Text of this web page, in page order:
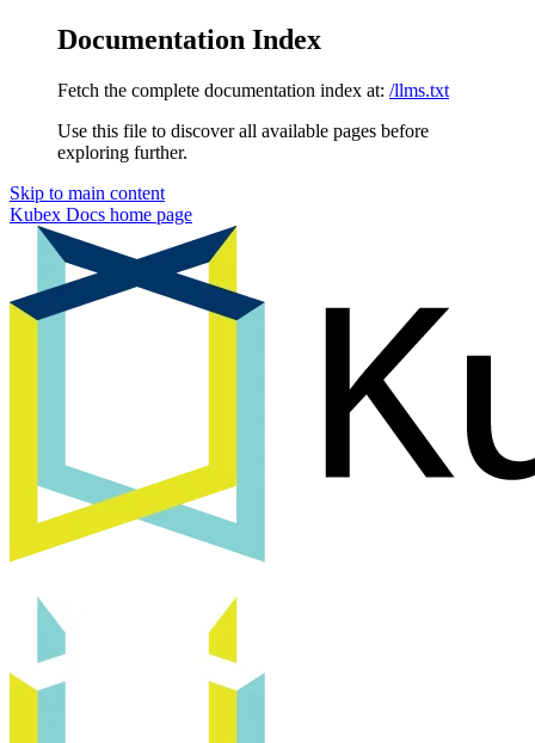
Documentation Index
Fetch the complete documentation index at: /llms.txt
Use this file to discover all available pages before
exploring further.
Skip to main content
Kubex Docs home page